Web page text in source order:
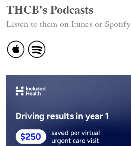
THCB's Podcasts
Listen to them on Itunes or Spotify